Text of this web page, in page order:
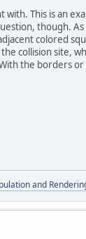
with. This is an
though. As
colored
collision site,
the borders
and